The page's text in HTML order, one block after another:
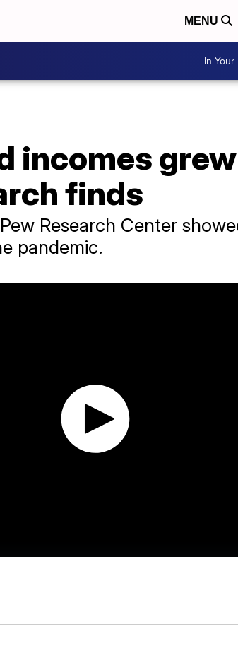
MENU
In
incomes
finds
Research Center
pandemic.